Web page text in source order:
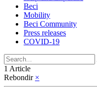
Beci
Mobility
Beci Community
Press releases
COVID-19
1 Article
Rebondir ×